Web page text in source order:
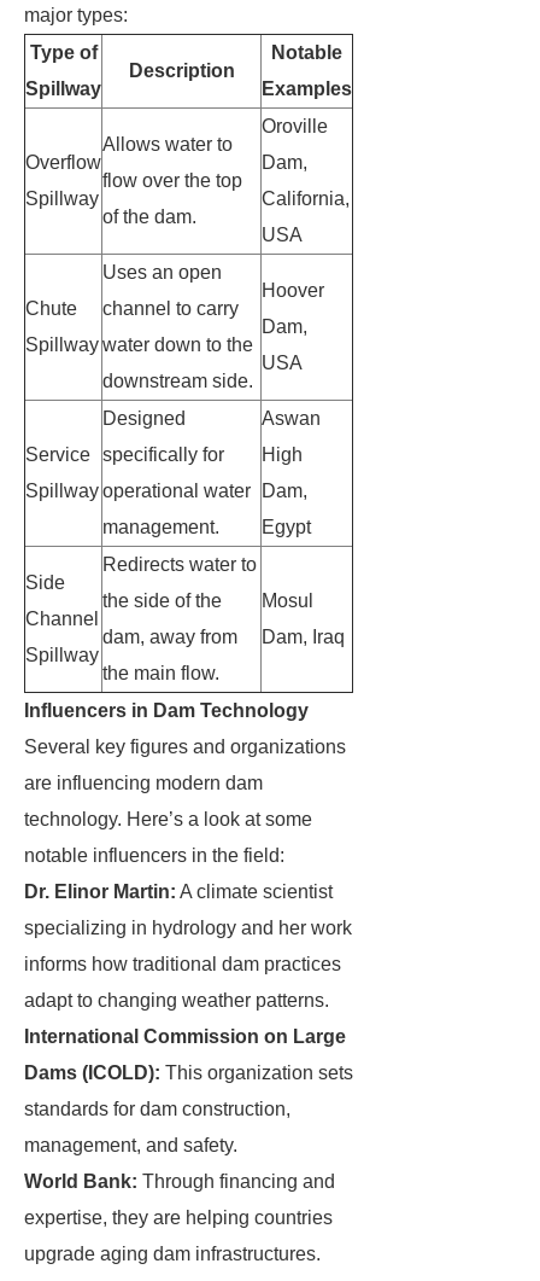
major types:
Type of
Spillway
Description
Notable
Examples
Overflow
Spillway
Allows water to
flow over the top
of the dam.
Oroville
Dam,
California,
USA
Chute
Spillway
Uses an open
channel to carry
water down to the
downstream side.
Hoover
Dam,
USA
Service
Spillway
Designed
specifically for
operational water
management.
Aswan
High
Dam,
Egypt
Side
Channel
Spillway
Redirects water to
the side of the
dam, away from
the main flow.
Mosul
Dam, Iraq
Influencers in Dam Technology
Several key figures and organizations
are influencing modern dam
technology. Here’s a look at some
notable influencers in the field:
Dr. Elinor Martin: A climate scientist
specializing in hydrology and her work
informs how traditional dam practices
adapt to changing weather patterns.
International Commission on Large
Dams (ICOLD): This organization sets
standards for dam construction,
management, and safety.
World Bank: Through financing and
expertise, they are helping countries
upgrade aging dam infrastructures.